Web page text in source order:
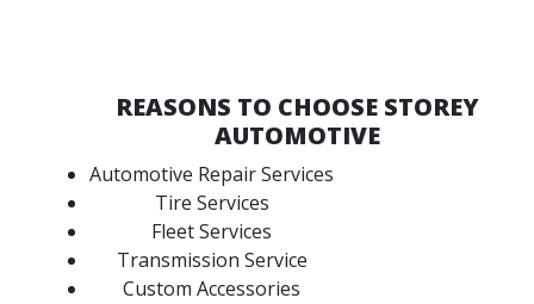
REASONS TO CHOOSE STOREY
AUTOMOTIVE
Automotive Repair Services
Tire Services
Fleet Services
Transmission Service
Custom Accessories